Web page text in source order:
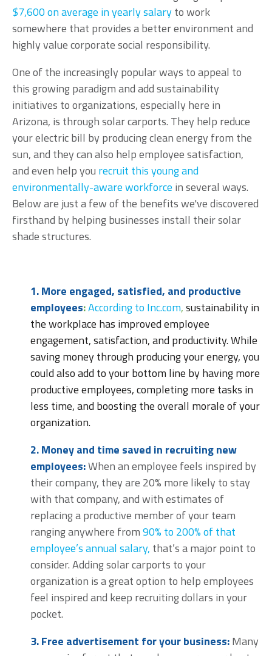
$7,600 on average in yearly salaryto work
somewhere that provides a better environment and
highly value corporate social responsibility.
One of the increasingly popular ways to appeal to
this growing paradigm and add sustainability
initiatives to organizations, especially here in
Arizona, is through solar carports. They help reduce
your electric bill by producing clean energy from the
sun, and they can also help employee satisfaction,
and even help you recruit this young and
environmentally-aware workforce in several ways.
Below are just a few of the benefits we've discovered
firsthand by helping businesses install their solar
shade structures.
1. More engaged, satisfied, and productive
employees:According to Inc.com,sustainability in
the workplace has improved employee
engagement, satisfaction, and productivity. While
saving money through producing your energy, you
could also add to your bottom line by having more
productive employees, completing more tasks in
less time, and boosting the overall morale of your
organization.
2. Money and time saved in recruiting new
employees:When an employee feels inspired by
their company, they are 20% more likely to stay
with that company, and with estimates of
replacing a productive member of your team
ranging anywhere from90% to 200% of that
employee’s annual salary, that’s a major point to
consider. Adding solar carports to your
organization is a great option to help employees
feel inspired and keep recruiting dollars in your
pocket.
3.Free advertisement for your business:Many